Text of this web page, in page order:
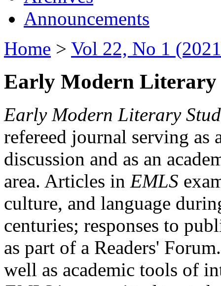
Announcements
Home > Vol 22, No 1
Early Modern Literary
Early Modern Literary
refereed journal serving as
discussion and as an
area. Articles in EMLS
culture, and language
centuries; responses to
as part of a Readers'
well as academic tools of